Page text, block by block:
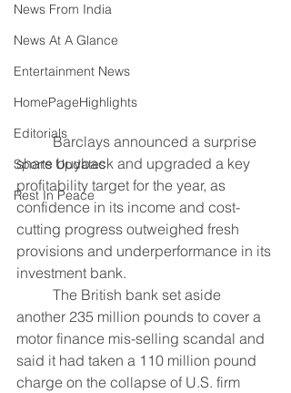
News From India
News At A Glance
Entertainment News
HomePageHighlights
Editorials
Sports Updates
Rest In Peace
	Barclays announced a surprise
share buyback and upgraded a key
profitability target for the year, as
confidence in its income and cost-
cutting progress outweighed fresh
provisions and underperformance in its
investment bank.
another 235 million pounds to cover a
motor finance mis-selling scandal and
said it had taken a 110 million pound
charge on the collapse of U.S. firm